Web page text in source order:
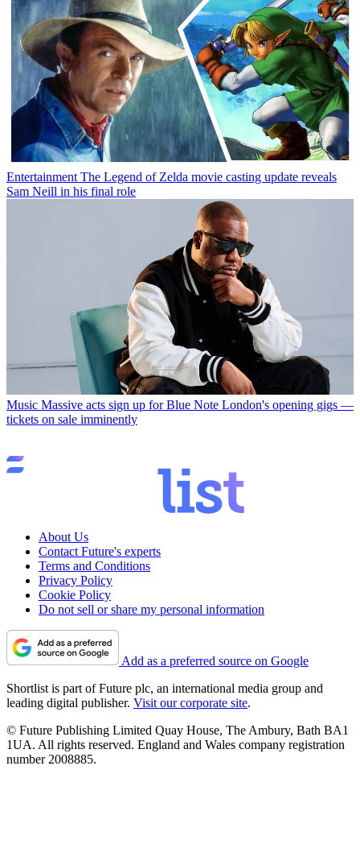
Entertainment The Legend of Zelda movie casting update reveals
Sam Neill in his final role
Music Massive acts sign up for Blue Note London's opening gigs —
tickets on sale imminently
About Us
Contact Future's experts
Terms and Conditions
Privacy Policy
Cookie Policy
Do not sell or share my personal information
Add as a preferred source on Google
Shortlist is part of Future plc, an international media group and
leading digital publisher. Visit our corporate site.
© Future Publishing Limited Quay House, The Ambury, Bath BA1
1UA. All rights reserved. England and Wales company registration
number 2008885.